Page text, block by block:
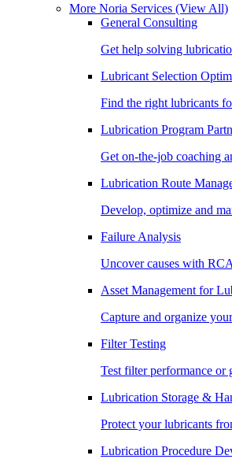
More Noria Services (View All)
General Consulting
Get help solving
Lubricant Selection
Find the right lubricants
Lubrication Program
Get on-the-job coaching
Lubrication Route
Develop, optimize and
Failure Analysis
Uncover causes with
Asset Management for
Capture and organize
Filter Testing
Test filter performance or
Lubrication Storage &
Protect your lubricants
Lubrication Procedure